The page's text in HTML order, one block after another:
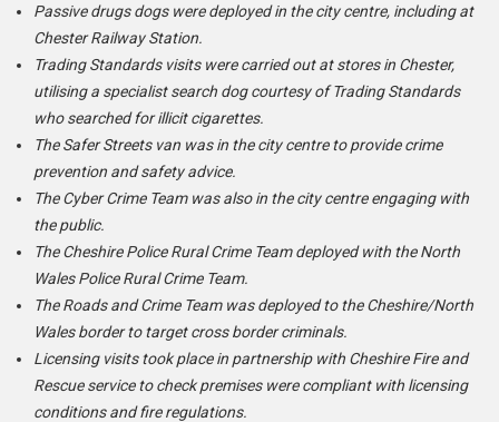
Passive drugs dogs were deployed in the city centre, including at
Chester Railway Station.
Trading Standards visits were carried out at stores in Chester,
utilising a specialist search dog courtesy of Trading Standards
who searched for illicit cigarettes.
The Safer Streets van was in the city centre to provide crime
prevention and safety advice.
The Cyber Crime Team was also in the city centre engaging with
the public.
The Cheshire Police Rural Crime Team deployed with the North
Wales Police Rural Crime Team.
The Roads and Crime Team was deployed to the Cheshire/North
Wales border to target cross border criminals.
Licensing visits took place in partnership with Cheshire Fire and
Rescue service to check premises were compliant with licensing
conditions and fire regulations.